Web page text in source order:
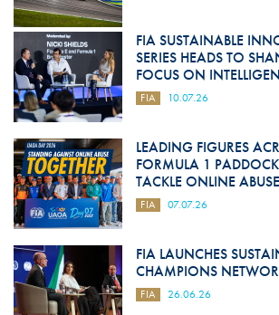
FIA SUSTAINABLE
SERIES HEADS TO
FOCUS ON
FIA 10.07.26
LEADING FIGURES
FORMULA 1
TACKLE ONLINE ABUSE
FIA 07.07.26
FIA LAUNCHES
CHAMPIONS
FIA 26.06.26